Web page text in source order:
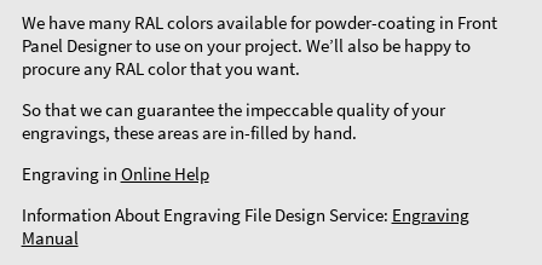
We have many RAL colors available for powder-coating in Front
Panel Designer to use on your project. We’ll also be happy to
procure any RAL color that you want.
So that we can guarantee the impeccable quality of your
engravings, these areas are in-filled by hand.
Engraving in Online Help
Information About Engraving File Design Service: Engraving
Manual